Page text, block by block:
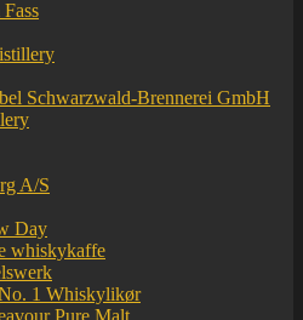
Schwarzwald-Brennerei GmbH
A/S
Day
whiskykaffe
1 Whiskylikør